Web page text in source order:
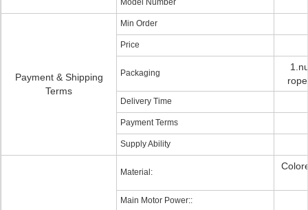
Model Number
Payment & Shipping
Terms
Min Order
Price
Packaging
Delivery Time
Payment Terms
Supply Ability
Material:
Main Motor Power::